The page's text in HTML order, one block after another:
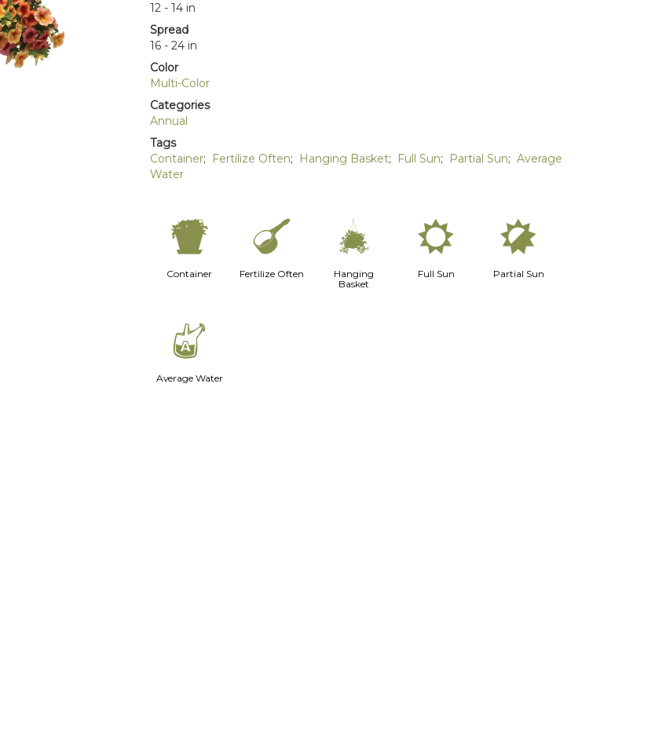
12 - 14 in
Spread
16 - 24 in
Color
Multi-Color
Categories
Annual
Tags
Container; Fertilize Often; Hanging Basket; Full Sun; Partial Sun; Average
Water
t
Container
n
Fertilize Often
o
Hanging
Basket
j
Full Sun
p
Partial Sun
x
Average Water